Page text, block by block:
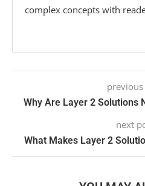
complex concepts with
Why Are Layer 2 Solutions
next
What Makes Layer 2